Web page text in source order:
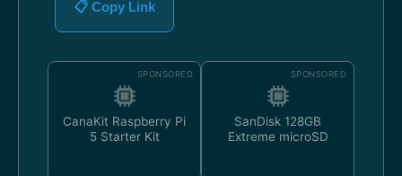
📋 Copy Link
SPONSORED
CanaKit Raspberry Pi
5 Starter Kit
SPONSORED
SanDisk 128GB
Extreme microSD